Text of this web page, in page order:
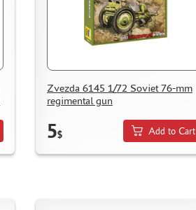
Zvezda 6145 1/72 Soviet 76-mm
regimental gun
5$ Add to Cart